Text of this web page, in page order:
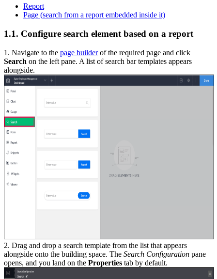
Report
Page (search from a report embedded inside it)
1.1. Configure search element based on a report
1. Navigate to the page builderof the required page and click
Search on the left pane. A list of search bar templates appears
alongside.
2. Drag and drop a search template from the list that appears
alongside onto the building space. The Search Configuration pane
opens, and you land on the Properties tab by default.